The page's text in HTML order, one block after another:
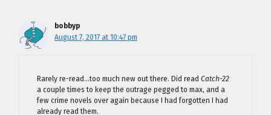
bobbyp
August 7, 2017 at 10:47 pm
Rarely re-read…too much new out there. Did read Catch-22
a couple times to keep the outrage pegged to max, and a
few crime novels over again because I had forgotten I had
already read them.